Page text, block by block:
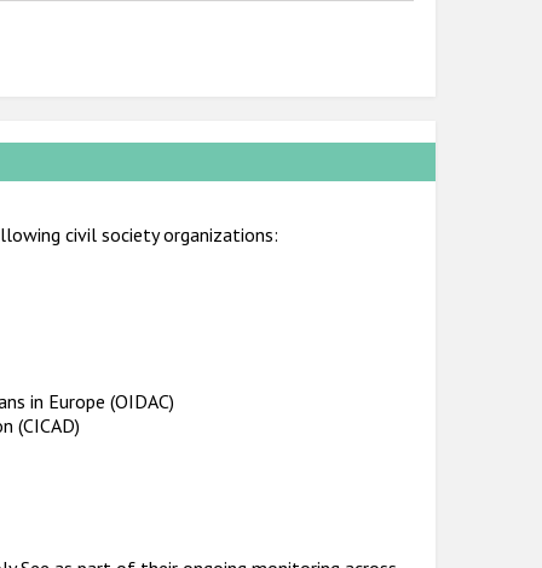
civil society organizations:
in Europe (OIDAC)
(CICAD)